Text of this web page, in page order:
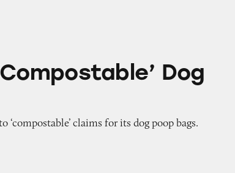
Poop Bags
Dog
claims for its dog poop bags.